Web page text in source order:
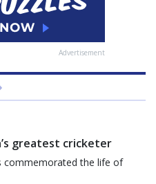
Advertisement
greatest cricketer
commemorated the life of